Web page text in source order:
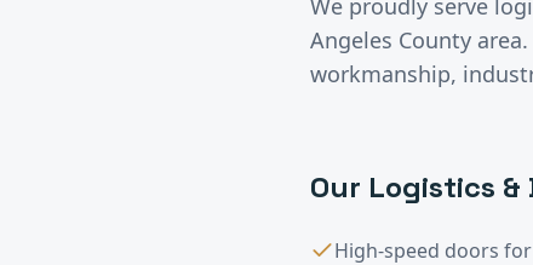
Angeles County
workmanship,
Our Logistics
High-speed doors